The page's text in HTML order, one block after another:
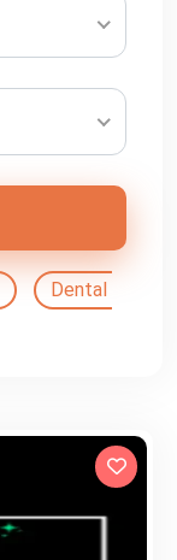
Dental